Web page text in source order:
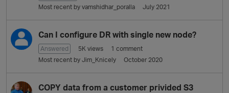
Most recent by vamshidhar_poralla July 2021
Can I configure DR with single new node?
Answered 5K views 1 comment
Most recent by Jim_Knicely October 2020
COPY data from a customer privided S3